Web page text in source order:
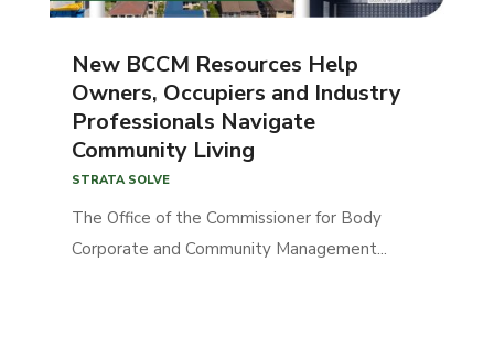
New BCCM Resources Help
Owners, Occupiers and Industry
Professionals Navigate
Community Living
STRATA SOLVE
The Office of the Commissioner for Body
Corporate and Community Management...